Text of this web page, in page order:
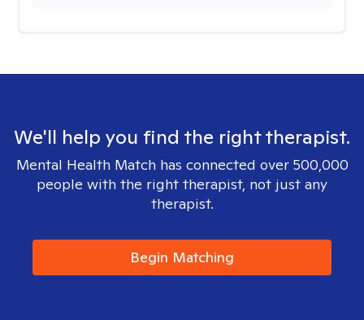
We'll help you find the right therapist.
Mental Health Match has connected over 500,000
people with the right therapist, not just any
therapist.
Begin Matching